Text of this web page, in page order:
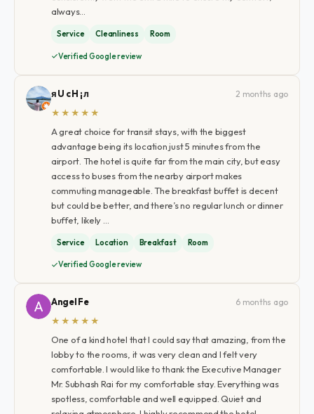
always…
Service Cleanliness Room
Verified Google review
я U c H ¡ л
2 months ago
★★★★★
A great choice for transit stays, with the biggest
advantage being its location just 5 minutes from the
airport. The hotel is quite far from the main city, but easy
access to buses from the nearby airport makes
commuting manageable. The breakfast buffet is decent
but could be better, and there’s no regular lunch or dinner
buffet, likely …
Service Location Breakfast Room
Verified Google review
Angel Fe
6 months ago
★★★★★
One of a kind hotel that I could say that amazing, from the
lobby to the rooms, it was very clean and I felt very
comfortable. I would like to thank the Executive Manager
Mr. Subhash Rai for my comfortable stay. Everything was
spotless, comfortable and well equipped. Quiet and